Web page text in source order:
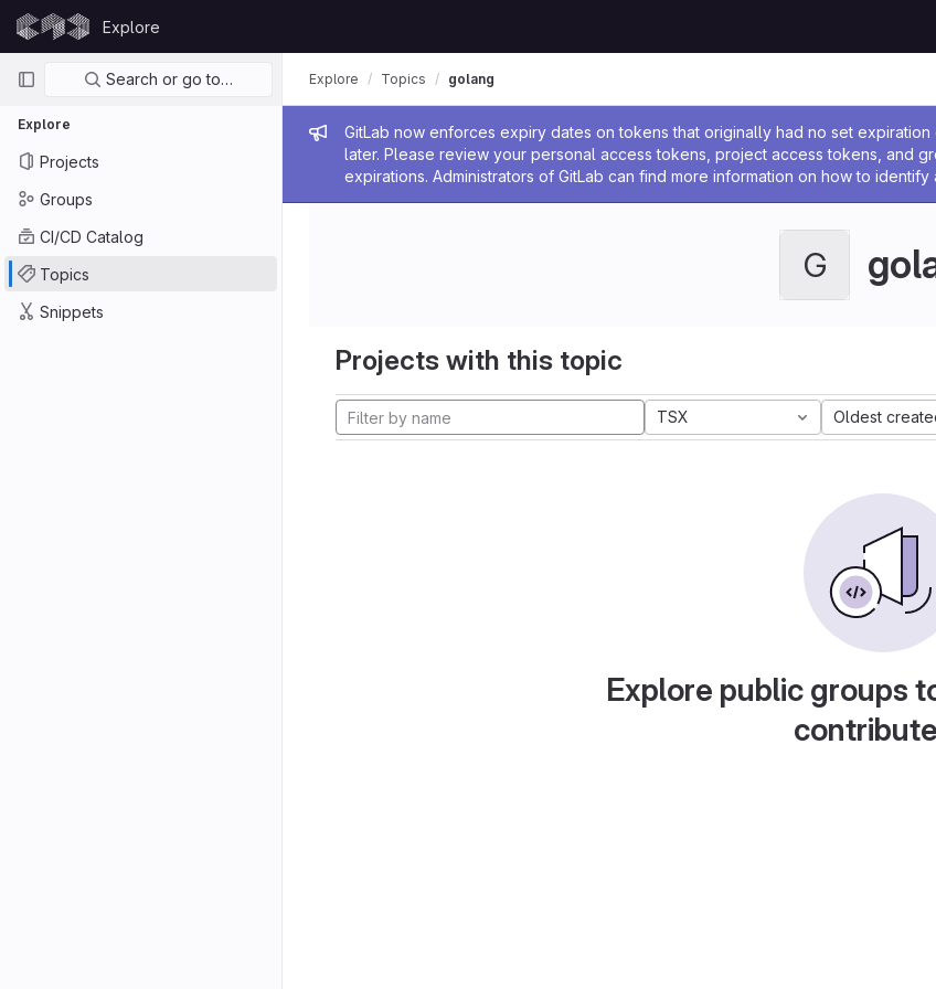
Skip to content
GitLab
Explore
Primary navigation
Search or go to…
Explore
Projects
Groups
CI/CD Catalog
Topics
Snippets
Admin message
GitLab now enforces expiry dates on tokens that originally had no set
later. Please review your personal access tokens, project access tokens, and
expirations. Administrators of GitLab can find more information on how to
Explore Topics golang
G
Projects with this topic
TSX Oldest
Explore public groups